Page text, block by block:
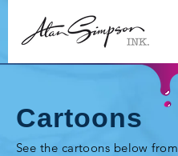
Cartoons
See the cartoons below from